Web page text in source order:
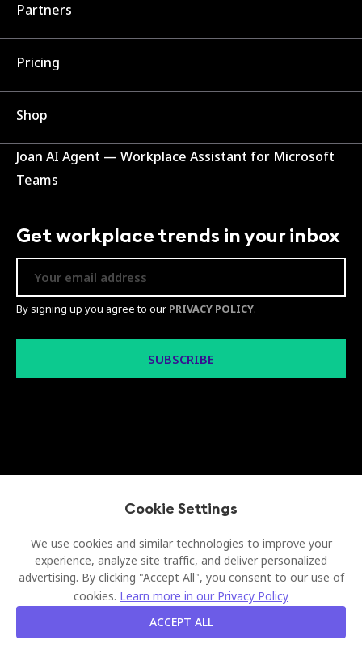
Partners
Pricing
Shop
Joan AI Agent — Workplace Assistant for Microsoft
Teams
Get workplace trends in your inbox
By signing up you agree to our PRIVACY POLICY.
Cookie Settings
We use cookies and similar technologies to improve your
experience, analyze site traffic, and deliver personalized
advertising. By clicking "Accept All", you consent to our use of
cookies. Learn more in our Privacy Policy
ACCEPT ALL